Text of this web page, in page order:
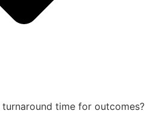
time for outcomes?